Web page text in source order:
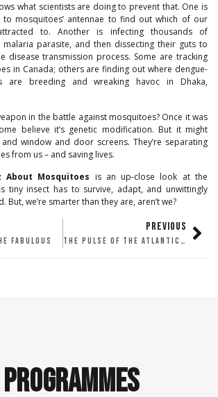
what scientists are doing to prevent that. One is
to mosquitoes’ antennae to find out which of our
to. Another is infecting thousands of
parasite, and then dissecting their guts to
disease transmission process. Some are tracking
in Canada; others are finding out where dengue-
are breeding and wreaking havoc in Dhaka,
in the battle against mosquitoes? Once it was
believe it’s genetic modification. But it might
window and door screens. They’re separating
from us – and saving lives.
About Mosquitoes is an up-close look at the
tiny insect has to survive, adapt, and unwittingly
But, we’re smarter than they are, aren’t we?
PREVIOUS
THE PULSE OF THE ATLANTIC FOREST
FABULOUS